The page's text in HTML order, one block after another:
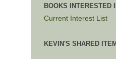
BOOKS INTERESTED
Current Interest List
KEVIN'S SHARED